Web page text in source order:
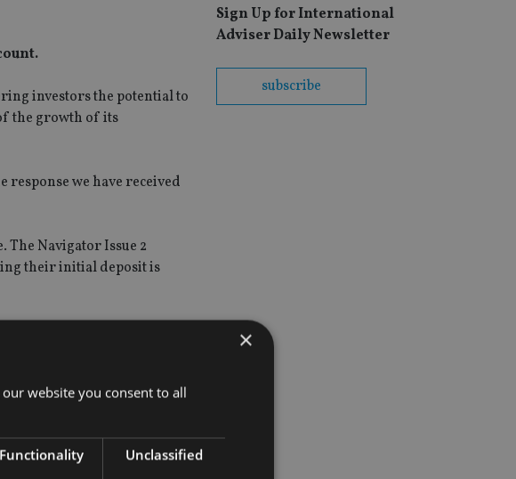
investors the potential to
the growth of its
response we have received
The Navigator Issue 2
their initial deposit is
Sign Up for International
Adviser Daily Newsletter
subscribe
×
website you consent to all
Functionality Unclassified